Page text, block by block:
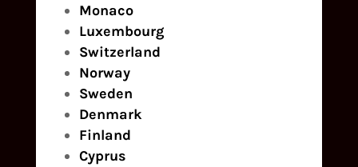
Monaco
Luxembourg
Switzerland
Norway
Sweden
Denmark
Finland
Cyprus